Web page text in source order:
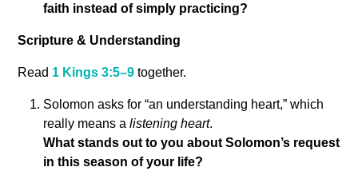
faith instead of simply practicing?
Scripture & Understanding
Read 1 Kings 3:5–9 together.
Solomon asks for “an understanding heart,” which
really means alistening heart.
What stands out to you about Solomon’s request
in this season of your life?